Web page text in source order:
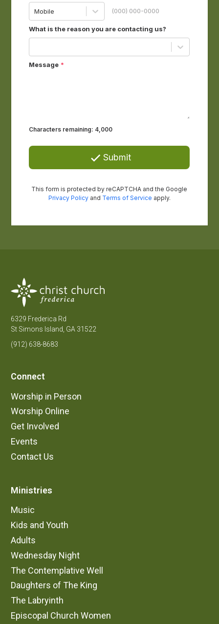
6329 Frederica Rd
St Simons Island, GA 31522
(912) 638-8683
Connect
Worship in Person
Worship Online
Get Involved
Events
Contact Us
Ministries
Music
Kids and Youth
Adults
Wednesday Night
The Contemplative Well
Daughters of The King
The Labryinth
Episcopal Church Women